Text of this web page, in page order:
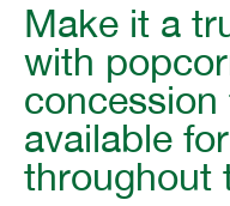
Make it a
with
concession
available
throughout